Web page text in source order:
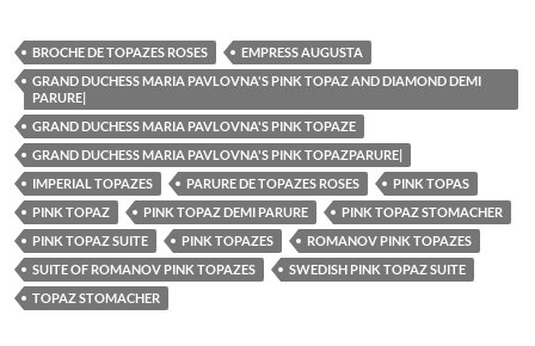
BROCHE DE TOPAZES ROSES
EMPRESS AUGUSTA
GRAND DUCHESS MARIA PAVLOVNA'S PINK TOPAZ AND DIAMOND DEMI
PARURE|
GRAND DUCHESS MARIA PAVLOVNA'S PINK TOPAZE
GRAND DUCHESS MARIA PAVLOVNA'S PINK TOPAZPARURE|
IMPERIAL TOPAZES
PARURE DE TOPAZES ROSES
PINK TOPAS
PINK TOPAZ
PINK TOPAZ DEMI PARURE
PINK TOPAZ STOMACHER
PINK TOPAZ SUITE
PINK TOPAZES
ROMANOV PINK TOPAZES
SUITE OF ROMANOV PINK TOPAZES
SWEDISH PINK TOPAZ SUITE
TOPAZ STOMACHER